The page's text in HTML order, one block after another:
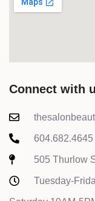
Connect with
604.682.4645
505 Thurlow
Tuesday-